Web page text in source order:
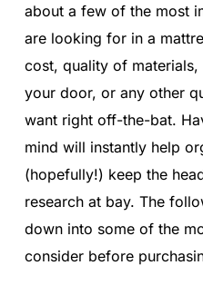
about a few of the most
are looking for in a
cost, quality of
your door, or any other
want right off-the-bat.
mind will instantly help
(hopefully!) keep the
research at bay. The
down into some of the
consider before